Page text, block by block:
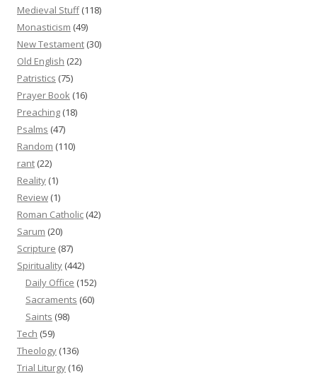
Medieval Stuff(118)
Monasticism (49)
New Testament (30)
Old English (22)
Patristics (75)
Prayer Book (16)
Preaching (18)
Psalms (47)
Random (110)
rant (22)
Reality (1)
Review (1)
Roman Catholic (42)
Sarum (20)
Scripture (87)
Spirituality (442)
Daily Office (152)
Sacraments (60)
Saints (98)
Tech (59)
Theology (136)
Trial Liturgy (16)